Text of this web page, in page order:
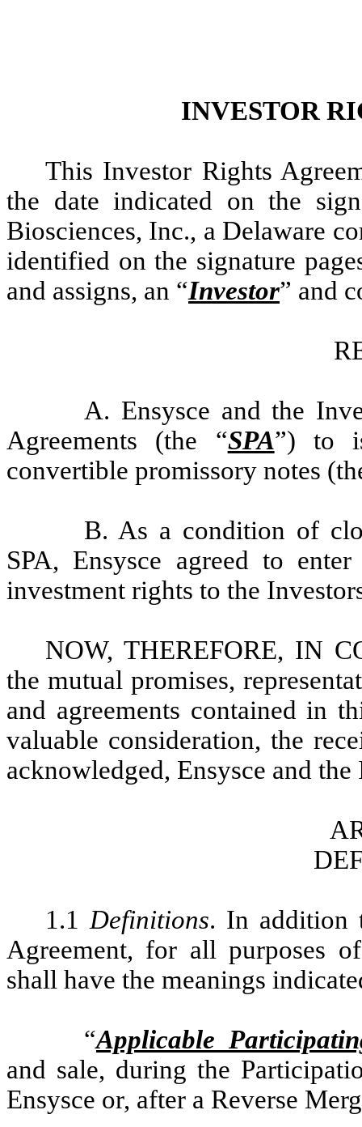
INVESTOR
This Investor Rights
the date indicated on the
Biosciences, Inc., a Delaware
identified on the signature
and assigns, an “Investor” and
A. Ensysce and the
Agreements (the “SPA”) to
convertible promissory notes
B. As a condition of
SPA, Ensysce agreed to
investment rights to the
NOW, THEREFORE, IN
the mutual promises,
and agreements contained in
valuable consideration, the
acknowledged, Ensysce and
1.1 Definitions. In addition
Agreement, for all purposes
shall have the meanings
“Applicable
and sale, during the
Ensysce or, after a Reverse